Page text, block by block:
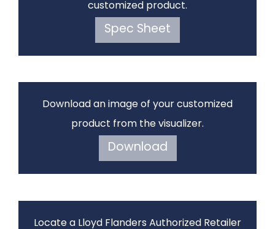
customized product.
Spec Sheet
Download an image of your customized
product from the visualizer.
Download
Locate a Lloyd Flanders Authorized Retailer